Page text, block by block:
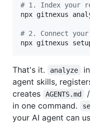
# 1. Index your
npx gitnexus
# 2. Connect
npx gitnexus
That's it. analyze
agent skills,
creates
AGENTS.md /
in one command.
your AI agent can